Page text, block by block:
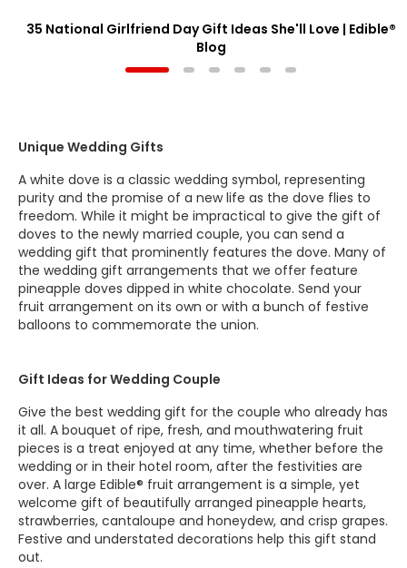
35 National Girlfriend Day Gift Ideas She'll Love | Edible®
Blog
Unique Wedding Gifts
A white dove is a classic wedding symbol, representing
purity and the promise of a new life as the dove flies to
freedom. While it might be impractical to give the gift of
doves to the newly married couple, you can send a
wedding gift that prominently features the dove. Many of
the wedding gift arrangements that we offer feature
pineapple doves dipped in white chocolate. Send your
fruit arrangement on its own or with a bunch of festive
balloons to commemorate the union.
Gift Ideas for Wedding Couple
Give the best wedding gift for the couple who already has
it all. A bouquet of ripe, fresh, and mouthwatering fruit
pieces is a treat enjoyed at any time, whether before the
wedding or in their hotel room, after the festivities are
over. A large Edible® fruit arrangement is a simple, yet
welcome gift of beautifully arranged pineapple hearts,
strawberries, cantaloupe and honeydew, and crisp grapes.
Festive and understated decorations help this gift stand
out.